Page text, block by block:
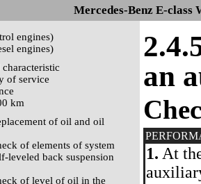
Mercedes-Benz E-class
engines)
engines)
of service
km
of oil and oil
of elements of system
leveled back suspension
of level of oil in the
an
1. At